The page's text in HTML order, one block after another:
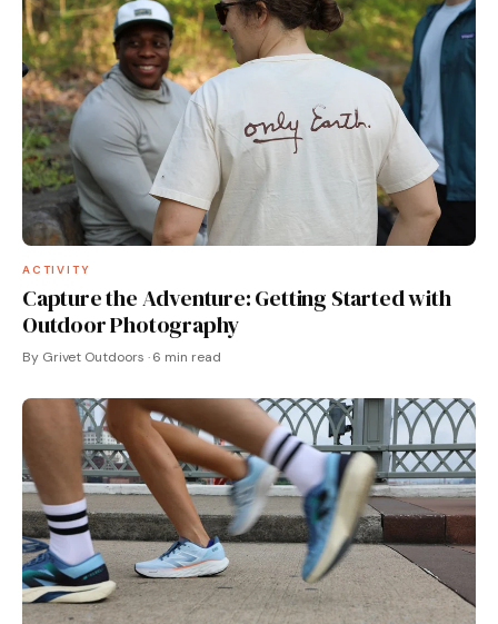
ACTIVITY
Capture the Adventure: Getting Started with
Outdoor Photography
By Grivet Outdoors · 6 min read